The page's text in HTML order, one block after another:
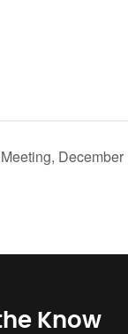
December
Know